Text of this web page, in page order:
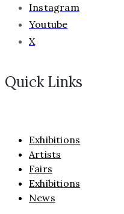
Instagram
Youtube
X
Quick Links
Exhibitions
Artists
Fairs
Exhibitions
News